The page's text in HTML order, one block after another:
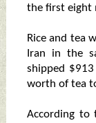
the first eight
Rice and tea
Iran in the
shipped
worth of tea
According to